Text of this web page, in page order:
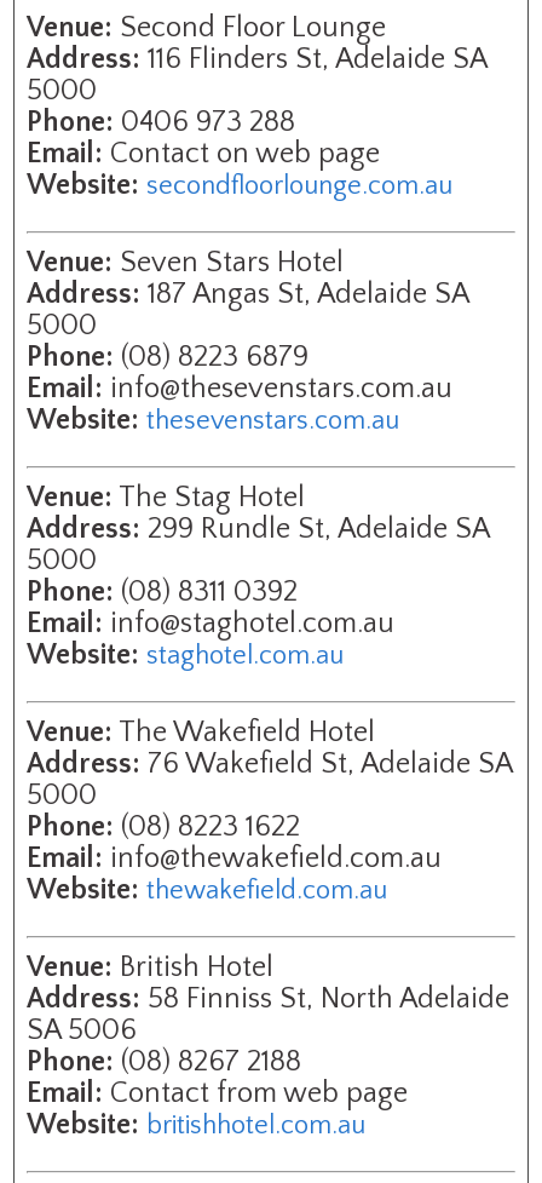
Venue: Second Floor Lounge
Address: 116 Flinders St, Adelaide SA
5000
Phone: 0406 973 288
Email: Contact on web page
Website: secondfloorlounge.com.au
Venue: Seven Stars Hotel
Address: 187 Angas St, Adelaide SA
5000
Phone: (08) 8223 6879
Email: info@thesevenstars.com.au
Website: thesevenstars.com.au
Venue: The Stag Hotel
Address: 299 Rundle St, Adelaide SA
5000
Phone: (08) 8311 0392
Email: info@staghotel.com.au
Website: staghotel.com.au
Venue: The Wakefield Hotel
Address: 76 Wakefield St, Adelaide SA
5000
Phone: (08) 8223 1622
Email: info@thewakefield.com.au
Website: thewakefield.com.au
Venue: British Hotel
Address: 58 Finniss St, North Adelaide
SA 5006
Phone: (08) 8267 2188
Email: Contact from web page
Website: britishhotel.com.au